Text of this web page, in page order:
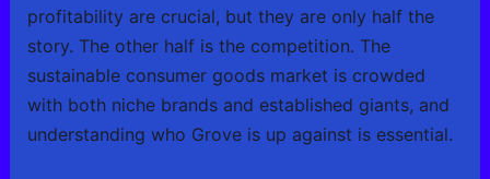
profitability are crucial, but they are only half the
story. The other half is the competition. The
sustainable consumer goods market is crowded
with both niche brands and established giants, and
understanding who Grove is up against is essential.